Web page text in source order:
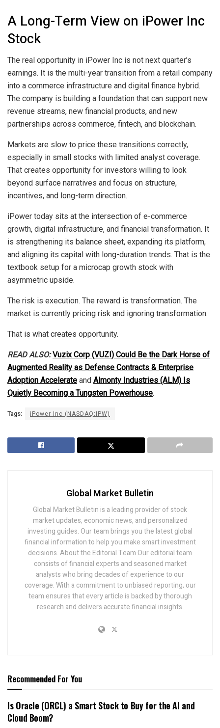
A Long-Term View on iPower Inc
Stock
The real opportunity in iPower Inc is not next quarter’s
earnings. It is the multi-year transition from a retail company
into a commerce infrastructure and digital finance hybrid.
The company is building a foundation that can support new
revenue streams, new financial products, and new
partnerships across commerce, fintech, and blockchain.
Markets are slow to price these transitions correctly,
especially in small stocks with limited analyst coverage.
That creates opportunity for investors willing to look
beyond surface narratives and focus on structure,
incentives, and long-term direction.
iPower today sits at the intersection of e-commerce
growth, digital infrastructure, and financial transformation. It
is strengthening its balance sheet, expanding its platform,
and aligning its capital with long-duration trends. That is the
textbook setup for a microcap growth stock with
asymmetric upside.
The risk is execution. The reward is transformation. The
market is currently pricing risk and ignoring transformation.
That is what creates opportunity.
READ ALSO: Vuzix Corp (VUZI) Could Be the Dark Horse of
Augmented Reality as Defense Contracts & Enterprise
Adoption Accelerate and Almonty Industries (ALM) Is
Quietly Becoming a Tungsten Powerhouse.
Tags: iPower Inc (NASDAQ:IPW)
Global Market Bulletin
Global Market Bulletin is a leading provider of stock
market updates, economic news, and personalized
investing guides. Our team brings you the latest global
financial information to help you make smart investment
decisions. About the Editorial Team Our editorial team
consists of financial experts and seasoned market
analysts who bring decades of experience to our
coverage. With a commitment to unbiased reporting, our
team ensures that every article is backed by thorough
research and delivers accurate financial insights.
Recommended For You
Is Oracle (ORCL) a Smart Stock to Buy for the AI and
Cloud Boom?